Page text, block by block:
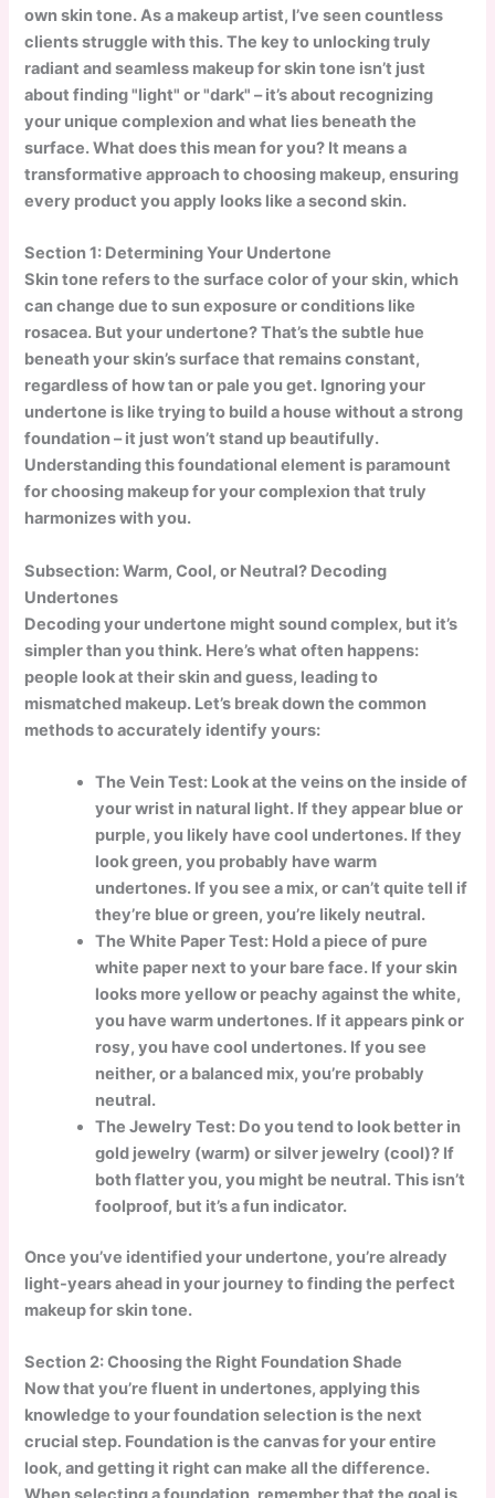
own skin tone. As a makeup artist, I’ve seen countless
clients struggle with this. The key to unlocking truly
radiant and seamless makeup for skin tone isn’t just
about finding "light" or "dark" – it’s about recognizing
your unique complexion and what lies beneath the
surface. What does this mean for you? It means a
transformative approach to choosing makeup, ensuring
every product you apply looks like a second skin.
Section 1: Determining Your Undertone
Skin tone refers to the surface color of your skin, which
can change due to sun exposure or conditions like
rosacea. But your undertone? That’s the subtle hue
beneath your skin’s surface that remains constant,
regardless of how tan or pale you get. Ignoring your
undertone is like trying to build a house without a strong
foundation – it just won’t stand up beautifully.
Understanding this foundational element is paramount
for choosing makeup for your complexion that truly
harmonizes with you.
Subsection: Warm, Cool, or Neutral? Decoding
Undertones
Decoding your undertone might sound complex, but it’s
simpler than you think. Here’s what often happens:
people look at their skin and guess, leading to
mismatched makeup. Let’s break down the common
methods to accurately identify yours:
The Vein Test: Look at the veins on the inside of
your wrist in natural light. If they appear blue or
purple, you likely have cool undertones. If they
look green, you probably have warm
undertones. If you see a mix, or can’t quite tell if
they’re blue or green, you’re likely neutral.
The White Paper Test: Hold a piece of pure
white paper next to your bare face. If your skin
looks more yellow or peachy against the white,
you have warm undertones. If it appears pink or
rosy, you have cool undertones. If you see
neither, or a balanced mix, you’re probably
neutral.
The Jewelry Test: Do you tend to look better in
gold jewelry (warm) or silver jewelry (cool)? If
both flatter you, you might be neutral. This isn’t
foolproof, but it’s a fun indicator.
Once you’ve identified your undertone, you’re already
light-years ahead in your journey to finding the perfect
makeup for skin tone.
Section 2: Choosing the Right Foundation Shade
Now that you’re fluent in undertones, applying this
knowledge to your foundation selection is the next
crucial step. Foundation is the canvas for your entire
look, and getting it right can make all the difference.